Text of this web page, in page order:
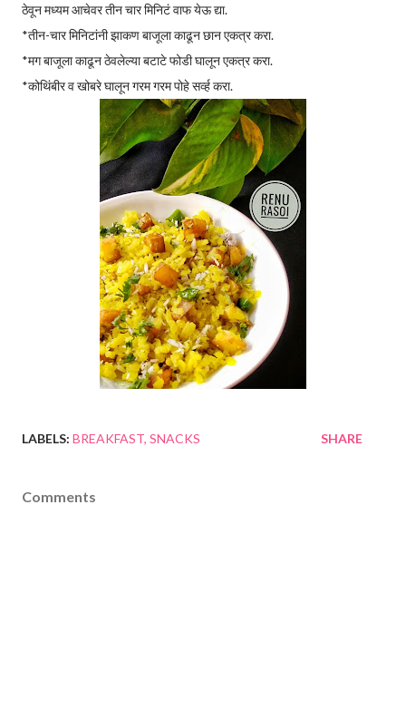
ठेवून मध्यम आचेवर तीन चार मिनिटं वाफ येऊ द्या.
*तीन-चार मिनिटांनी झाकण बाजूला काढून छान एकत्र करा.
*मग बाजूला काढून ठेवलेल्या बटाटे फोडी घालून एकत्र करा.
*कोथिंबीर व खोबरे घालून गरम गरम पोहे सर्व्ह करा.
LABELS: BREAKFAST SNACKS SHARE
Comments